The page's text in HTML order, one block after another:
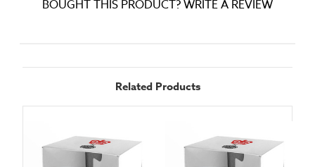
BOUGHT THIS PRODUCT? WRITE A REVIEW
Related Products